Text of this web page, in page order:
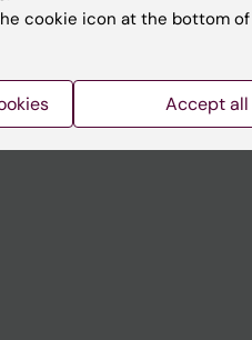
Institutet Innovation
cookie icon at the bottom
Accept all